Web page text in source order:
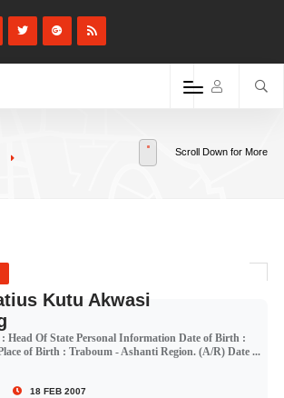
Scroll Down for More
Kutu Akwasi
: Head Of State Personal Information Date of Birth :
of Birth : Traboum - Ashanti Region. (A/R) Date ...
18 FEB 2007